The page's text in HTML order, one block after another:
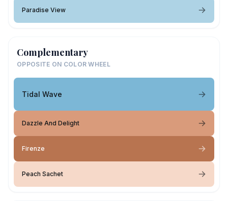
Paradise View
Complementary
OPPOSITE ON COLOR WHEEL
Tidal Wave
Dazzle And Delight
Firenze
Peach Sachet